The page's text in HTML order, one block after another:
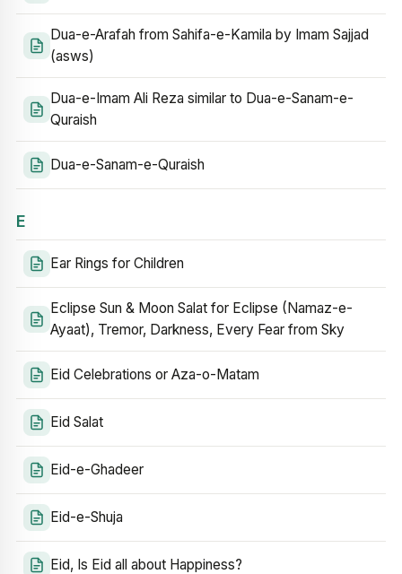
Dua-e-Arafah from Sahifa-e-Kamila by Imam Sajjad
(asws)
Dua-e-Imam Ali Reza similar to Dua-e-Sanam-e-
Quraish
Dua-e-Sanam-e-Quraish
E
Ear Rings for Children
Eclipse Sun & Moon Salat for Eclipse (Namaz-e-
Ayaat), Tremor, Darkness, Every Fear from Sky
Eid Celebrations or Aza-o-Matam
Eid Salat
Eid-e-Ghadeer
Eid-e-Shuja
Eid, Is Eid all about Happiness?